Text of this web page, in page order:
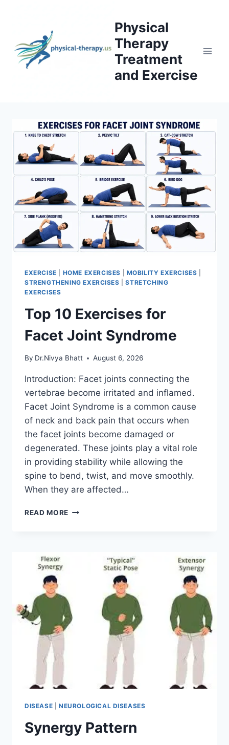
Physical
Therapy
Treatment
and Exercise
EXERCISE HOME EXERCISES MOBILITY EXERCISES
STRENGTHENING EXERCISES |STRETCHING
EXERCISES
Top 10 Exercises for
Facet Joint Syndrome
By Dr.Nivya Bhatt August 6, 2026
Introduction: Facet joints connecting the
vertebrae become irritated and inflamed.
Facet Joint Syndrome is a common cause
of neck and back pain that occurs when
the facet joints become damaged or
degenerated. These joints play a vital role
in providing stability while allowing the
spine to bend, twist, and move smoothly.
When they are affected…
READ MORE TOP
DISEASE NEUROLOGICAL DISEASES
Synergy Pattern